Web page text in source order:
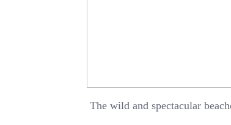
The wild and spectacular